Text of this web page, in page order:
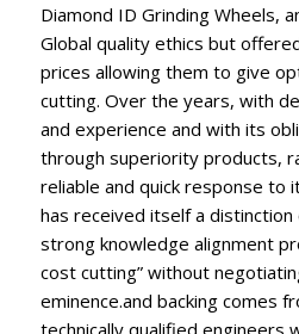
Diamond ID Grinding Wheels,
Global quality ethics but
prices allowing them to give
cutting. Over the years, with
and experience and with its
through superiority products,
reliable and quick response to
has received itself a distinction
strong knowledge alignment
cost cutting” without
eminence.and backing comes